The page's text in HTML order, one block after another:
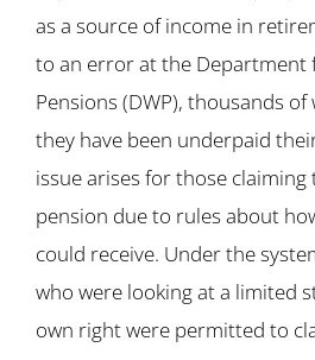
as a source of income in
to an error at the Department
Pensions (DWP), thousands
they have been underpaid
issue arises for those
pension due to rules about
could receive. Under the
who were looking at a limited
own right were permitted to